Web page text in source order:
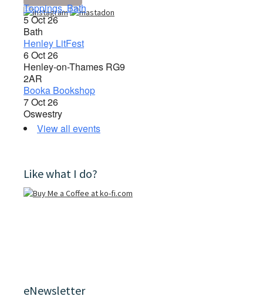
Toppings, Bath
5 Oct 26
Bath
Henley LitFest
6 Oct 26
Henley-on-Thames RG9
2AR
Booka Bookshop
7 Oct 26
Oswestry
View all events
Like what I do?
eNewsletter